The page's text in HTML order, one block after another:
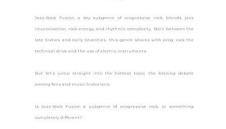
Jazz-Rock Fusion, a key subgenre of progressive rock, blends jazz
improvisation, rock energy, and rhythmic complexity. Born between the
late Sixties and early Seventies, this genre shares with prog rock the
technical drive and the use of electric instruments.
But let’s jump straight into the hottest topic, the blazing debate
among fans and music historians:
Is Jazz-Rock Fusion a subgenre of progressive rock, or something
completely different?